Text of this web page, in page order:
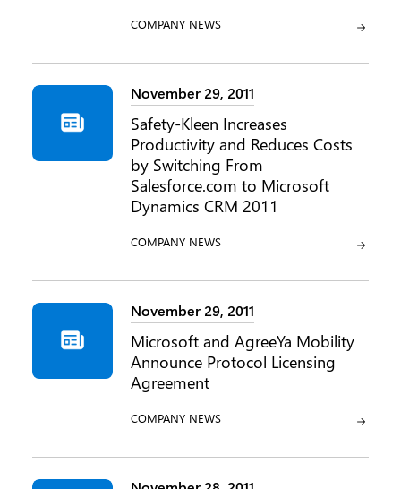
CATEGORY:
COMPANY NEWS
November 29, 2011
Safety-Kleen Increases
Productivity and Reduces Costs
by Switching From
Salesforce.com to Microsoft
Dynamics CRM 2011
CATEGORY:
COMPANY NEWS
November 29, 2011
Microsoft and AgreeYa Mobility
Announce Protocol Licensing
Agreement
CATEGORY:
COMPANY NEWS